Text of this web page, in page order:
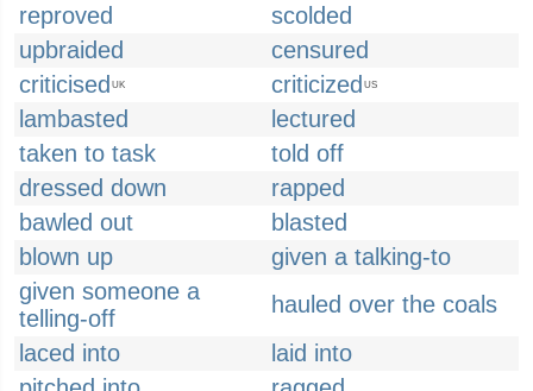
reproved
scolded
upbraided
censured
criticised UK criticized US
lambasted
lectured
taken to task
told off
dressed down
rapped
bawled out
blasted
blown up
given a talking-to
given someone a
telling-off
hauled over the coals
laced into
laid into